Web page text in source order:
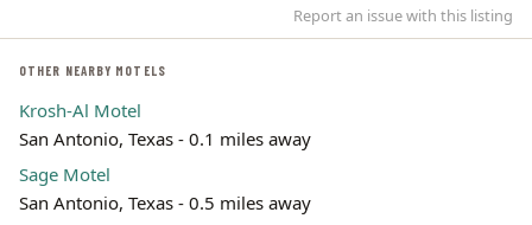
Leaflet | ©
Report an issue with this listing
OTHER NEARBY MOTELS
Krosh-Al Motel
San Antonio, Texas - 0.1 miles away
Sage Motel
San Antonio, Texas - 0.5 miles away